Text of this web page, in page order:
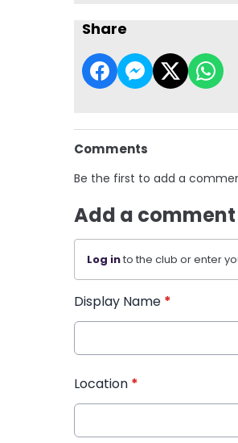
Share
Comments
Be the first to add a
Add a comment
Log into the club or enter
Display Name *
Location *